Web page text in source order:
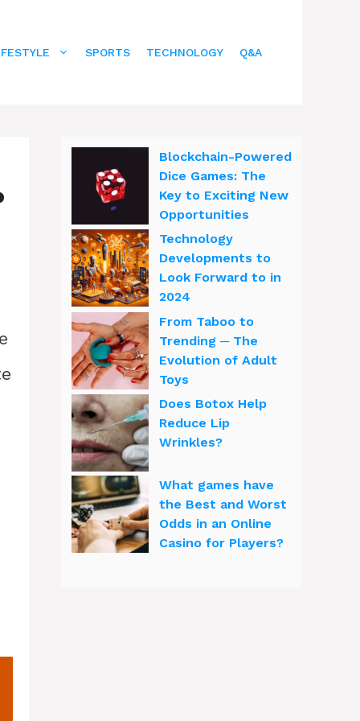
SPORTS TECHNOLOGY Q&A
Blockchain-Powered
Dice Games: The
Key to Exciting New
Opportunities
Technology
Developments to
Look Forward to in
2024
From Taboo to
Trending ─ The
Evolution of Adult
Toys
Does Botox Help
Reduce Lip
Wrinkles?
What games have
the Best and Worst
Odds in an Online
Casino for Players?